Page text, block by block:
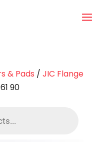
& Pads / JIC Flange
90